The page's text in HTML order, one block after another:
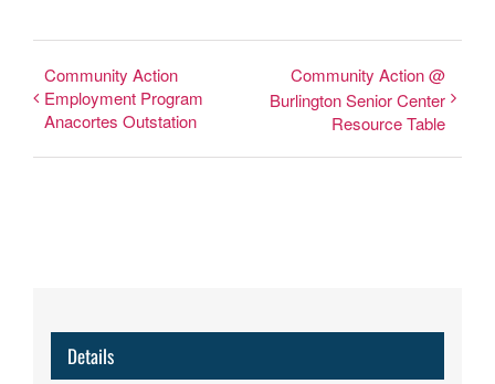
Community Action
Employment Program
Anacortes Outstation
Community Action @
Burlington Senior Center
Resource Table
Details